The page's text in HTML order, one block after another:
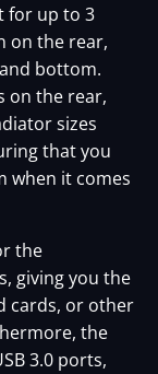
for up to 3
on the rear,
bottom.
on the rear,
sizes
that you
when it comes
the
giving you the
cards, or other
the
3.0 ports,